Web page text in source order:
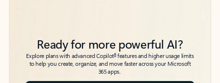
Ready for more powerful AI?
Explore plans with advanced Copilot6features and higher usage limits
to help you create, organize, and move faster across your Microsoft
365 apps.